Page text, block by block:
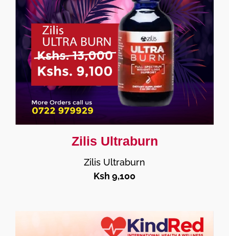
Zilis Ultraburn
Zilis Ultraburn
Ksh 9,100